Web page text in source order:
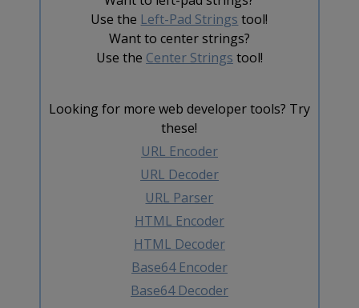
Use the Left-Pad Strings tool!
Want to center strings?
Use the Center Strings tool!
Looking for more web developer tools? Try
these!
URL Encoder
URL Decoder
URL Parser
HTML Encoder
HTML Decoder
Base64 Encoder
Base64 Decoder